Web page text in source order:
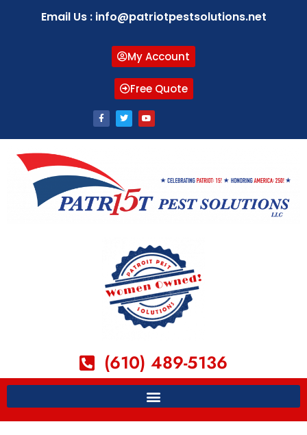
Email Us : info@patriotpestsolutions.net
My Account
Free Quote
(610) 489-5136